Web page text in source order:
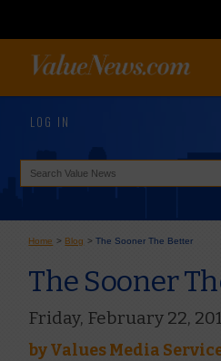
LOG IN
Home > Blog >The Sooner The Better
The Sooner
Friday, February 22,
byValues Media